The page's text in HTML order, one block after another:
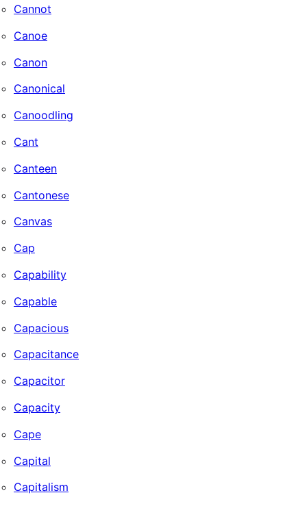
Cannot
Canoe
Canon
Canonical
Canoodling
Cant
Canteen
Cantonese
Canvas
Cap
Capability
Capable
Capacious
Capacitance
Capacitor
Capacity
Cape
Capital
Capitalism